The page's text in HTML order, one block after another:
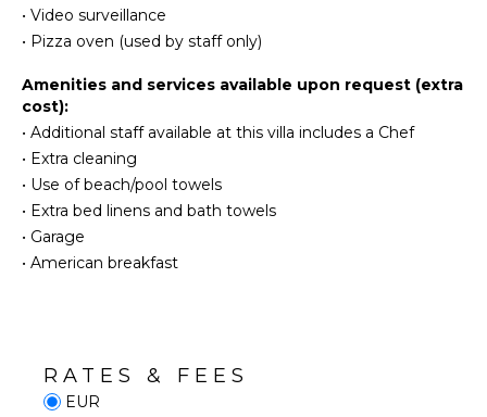
Museums
Reefs
Ruins
Winery
Tours
ENTERTAINMENT
Television
Satellite
Or Cable
Bed
Linens
Espresso
Dining
Oven
• Video surveillance
• Pizza oven (used by staff only)
Amenities and services available upon request (extra
cost):
• Additional staff available at this villa includes a Chef
• Extra cleaning
• Use of beach/pool towels
• Extra bed linens and bath towels
• Garage
• American breakfast
RATES & FEES
EUR